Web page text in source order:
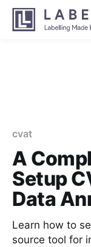
cvat
A
Setup
Data
Learn how to
source tool for